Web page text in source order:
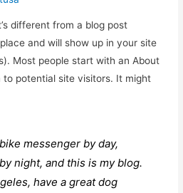
different from a blog post
and will show up in your site
Most people start with an About
potential site visitors. It might
messenger by day,
night, and this is my blog.
have a great dog